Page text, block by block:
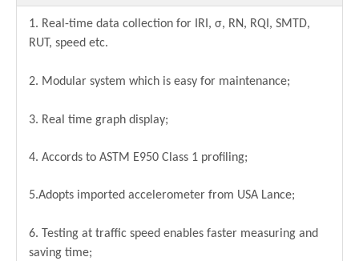
1. Real-time data collection for IRI, σ, RN, RQI, SMTD,
RUT, speed etc.
2. Modular system which is easy for maintenance;
3. Real time graph display;
4. Accords to ASTM E950 Class 1 profiling;
5.Adopts imported accelerometer from USA Lance;
6. Testing at traffic speed enables faster measuring and
saving time;